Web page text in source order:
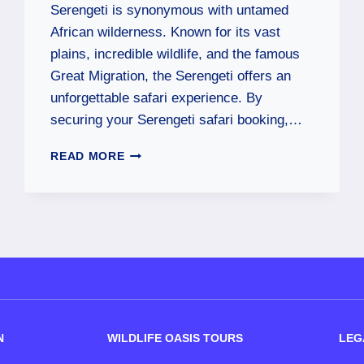
Serengeti is synonymous with untamed
African wilderness. Known for its vast
plains, incredible wildlife, and the famous
Great Migration, the Serengeti offers an
unforgettable safari experience. By
securing your Serengeti safari booking,…
READ MORE
WILDLIFE OASIS TOURS